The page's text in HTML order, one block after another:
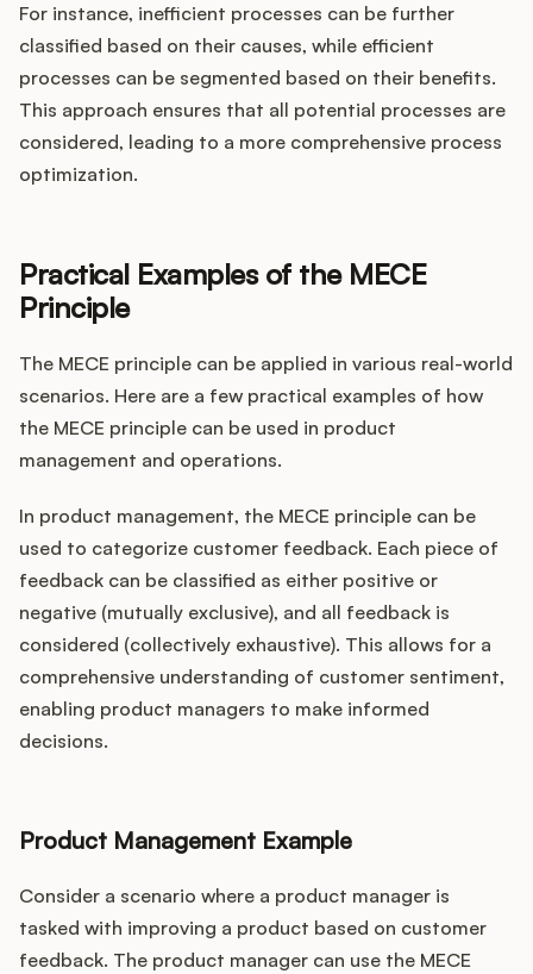
For instance, inefficient processes can be further
classified based on their causes, while efficient
processes can be segmented based on their benefits.
This approach ensures that all potential processes are
considered, leading to a more comprehensive process
optimization.
Practical Examples of the MECE
Principle
The MECE principle can be applied in various real-world
scenarios. Here are a few practical examples of how
the MECE principle can be used in product
management and operations.
In product management, the MECE principle can be
used to categorize customer feedback. Each piece of
feedback can be classified as either positive or
negative (mutually exclusive), and all feedback is
considered (collectively exhaustive). This allows for a
comprehensive understanding of customer sentiment,
enabling product managers to make informed
decisions.
Product Management Example
Consider a scenario where a product manager is
tasked with improving a product based on customer
feedback. The product manager can use the MECE